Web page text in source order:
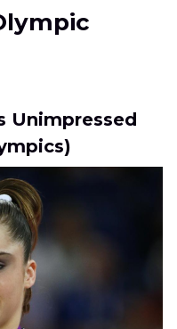
the Olympic
Unimpressed